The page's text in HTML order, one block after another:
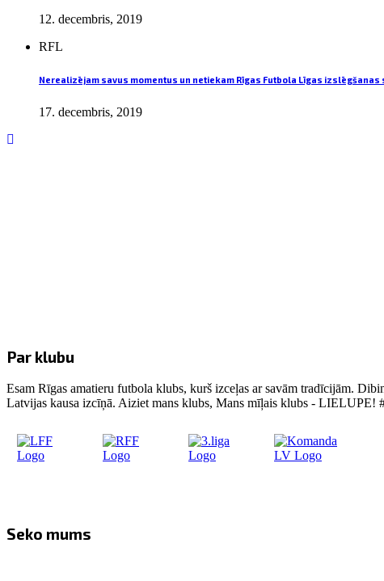
12. decembris, 2019
RFL
Nerealizējam savus momentus un netiekam Rīgas Futbola Līgas izslēgšanas
17. decembris, 2019
Par klubu
Esam Rīgas amatieru futbola klubs, kurš izceļas ar savām tradīcijām.
Latvijas kausa izcīņā. Aiziet mans klubs, Mans mīļais klubs - LIELUPE!
Seko mums